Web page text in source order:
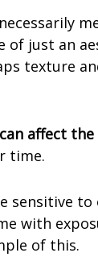
of just an
texture
affect
time.
sensitive to
with
of this.